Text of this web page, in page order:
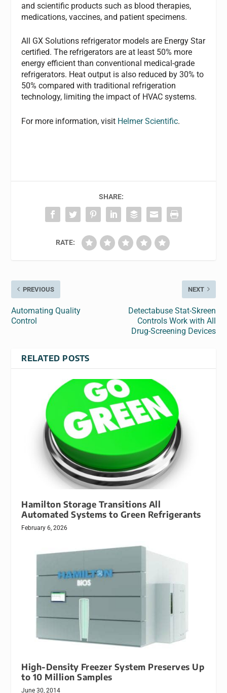
and scientific products such as blood therapies,
medications, vaccines, and patient specimens.
All GX Solutions refrigerator models are Energy Star
certified. The refrigerators are at least 50% more
energy efficient than conventional medical-grade
refrigerators. Heat output is also reduced by 30% to
50% compared with traditional refrigeration
technology, limiting the impact of HVAC systems.
For more information, visit Helmer Scientific.
SHARE:
RATE:
PREVIOUS
Automating Quality
Control
NEXT
Detectabuse Stat-Skreen
Controls Work with All
Drug-Screening Devices
RELATED POSTS
Hamilton Storage Transitions All
Automated Systems to Green Refrigerants
February 6, 2026
High-Density Freezer System Preserves Up
to 10 Million Samples
June 30, 2014